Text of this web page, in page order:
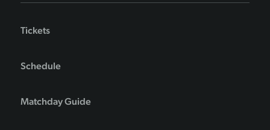
Tickets
Schedule
Matchday Guide